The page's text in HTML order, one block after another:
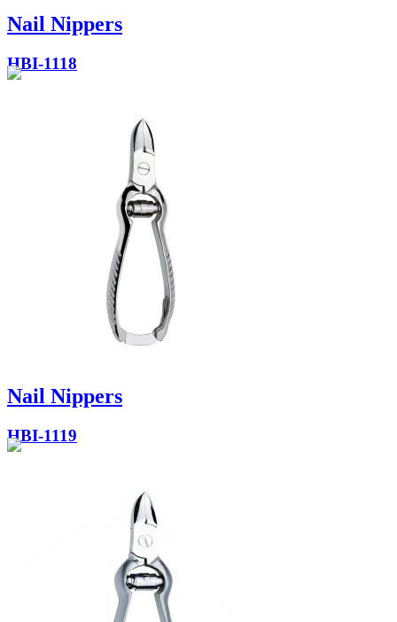
Nail Nippers
HBI-1118
Nail Nippers
HBI-1119